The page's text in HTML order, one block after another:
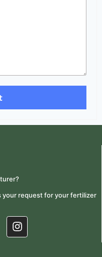
your request for your fertilizer